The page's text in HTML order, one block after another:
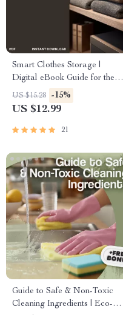
Smart Clothes Storage |
Digital eBook Guide for the
Best Way to Manage Clothes
Storage | Decluttering, Closet
Optimization Tips
US $15.28 -15%
US $12.99
21
Guide to Safe & Non-Toxic
Cleaning Ingredients | Eco-